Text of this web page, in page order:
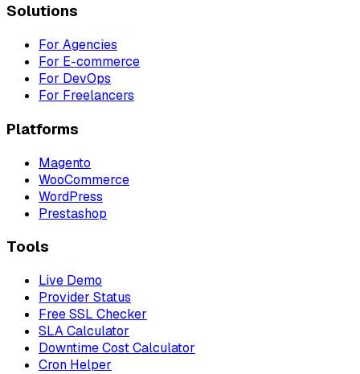
Solutions
For Agencies
For E-commerce
For DevOps
For Freelancers
Platforms
Magento
WooCommerce
WordPress
Prestashop
Tools
Live Demo
Provider Status
Free SSL Checker
SLA Calculator
Downtime Cost Calculator
Cron Helper